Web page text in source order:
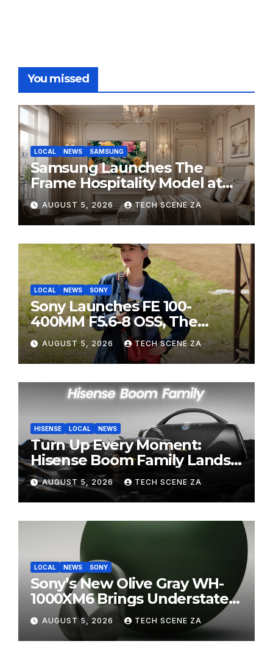
You missed
LOCAL NEWS SAMSUNG
Samsung Launches The
Frame Hospitality Model at
HITEC 2026
AUGUST 5, 2026 TECH SCENE ZA
LOCAL NEWS SONY
Sony Launches FE 100-
400MM F5.6-8 OSS, The
Perfect Super-Telephoto
Zoom Lens for Hobbyists
AUGUST 5, 2026 TECH SCENE ZA
HISENSE LOCAL NEWS
Turn Up Every Moment:
Hisense Boom Family Lands
on Takealot This August
AUGUST 5, 2026 TECH SCENE ZA
LOCAL NEWS SONY
Sony’s New Olive Gray WH-
1000XM6 Brings Understated
Elegance to Premium Audio
AUGUST 5, 2026 TECH SCENE ZA